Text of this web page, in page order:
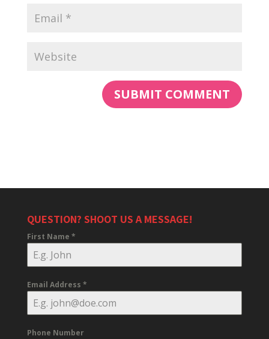
QUESTION? SHOOT US A MESSAGE!
First Name *
Email Address *
Phone Number